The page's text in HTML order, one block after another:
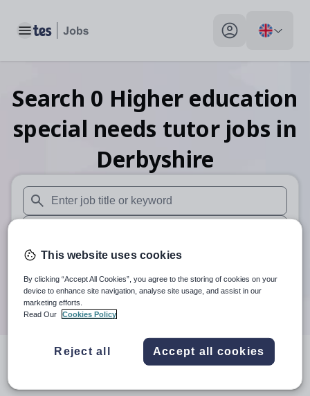
Toggle main menu My profile toggle
Search 0 Higher education
special needs tutor jobs in
Derbyshire
When autosuggest results are available use up and down
When autocomplete results are available use up and
30 miles
Search
resultsin Derbyshire
This website uses cookies
By clicking “Accept All Cookies”, you agree to the storing of cookies on your
device to enhance site navigation, analyse site usage, and assist in our
marketing efforts.
Read Our
Cookies Policy
Reject all Accept all cookies